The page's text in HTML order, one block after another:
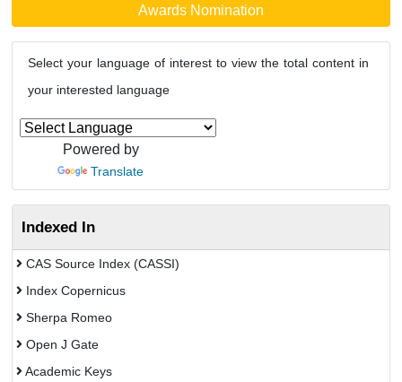
Awards Nomination
Select your language of interest to view the total content in
your interested language
Powered by
Translate
Indexed In
CAS Source Index (CASSI)
Index Copernicus
Sherpa Romeo
Open J Gate
Academic Keys